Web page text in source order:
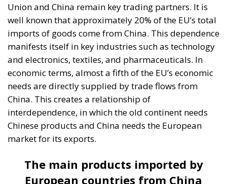
Union and China remain key trading partners. It is
well known that approximately 20% of the EU’s total
imports of goods come from China. This dependence
manifests itself in key industries such as technology
and electronics, textiles, and pharmaceuticals. In
economic terms, almost a fifth of the EU’s economic
needs are directly supplied by trade flows from
China. This creates a relationship of
interdependence, in which the old continent needs
Chinese products and China needs the European
market for its exports.
The main products imported by
European countries from China